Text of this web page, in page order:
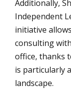
Additionally,
Independent
initiative
consulting
office, thanks
is particularly
landscape.